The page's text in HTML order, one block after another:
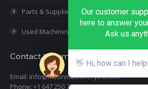
Parts & Supplies
Used Machines
Contact Information
Email: info@moonmachineryinc.com
Phone: +1 647 250 7505
Our customer
here to answer
Ask us
👋 Hi, how can I